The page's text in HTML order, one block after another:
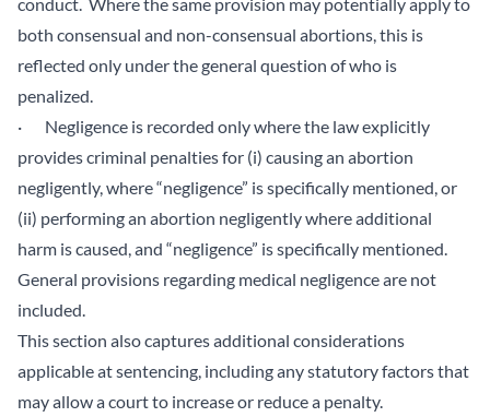
both consensual and non-consensual abortions, this is
reflected only under the general question of who is
penalized.
· Negligence is recorded only where the law explicitly
provides criminal penalties for (i) causing an abortion
negligently, where “negligence” is specifically mentioned, or
(ii) performing an abortion negligently where additional
harm is caused, and “negligence” is specifically mentioned.
General provisions regarding medical negligence are not
included.
This section also captures additional considerations
applicable at sentencing, including any statutory factors that
may allow a court to increase or reduce a penalty.